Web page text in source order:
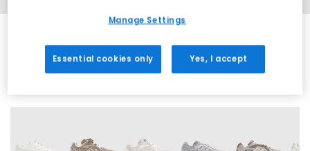
Manage Settings
Essential cookies only Yes, I accept